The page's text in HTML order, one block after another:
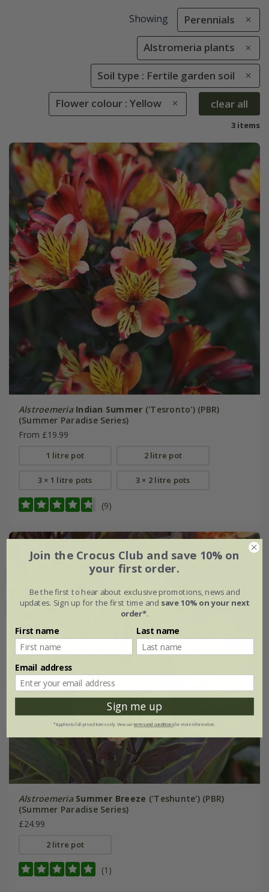
Showing Perennials
Alstromeria plants
Soil type : Fertile garden soil
Flower colour : Yellow clear all
3 items
Alstroemeria Indian Summer ('Tesronto') (PBR)
(Summer Paradise Series)
From £19.99
1 litre pot 2 litre pot
3 × 1 litre pots 3 × 2 litre pots
(9)
New
Alstroemeria Summer Breeze ('Teshunte') (PBR)
(Summer Paradise Series)
£24.99
2 litre pot
(1)
Join the Crocus Club and save 10% on
your first order.
Be the first to hear about exclusive promotions, news and
updates. Sign up for the first time and save 10% on your next
order*.
First name Last name
Email address
Sign me up
*Applies to full-priced items only. View ourterms and conditionsfor more information.